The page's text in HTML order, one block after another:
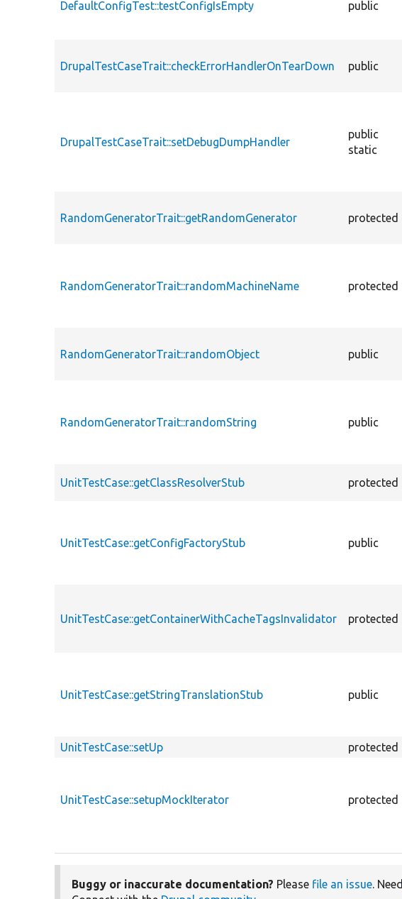
DefaultConfigTest::testConfigIsEmpty public
DrupalTestCaseTrait::checkErrorHandlerOnTearDown public
DrupalTestCaseTrait::setDebugDumpHandler
public
static
RandomGeneratorTrait::getRandomGenerator protected
RandomGeneratorTrait::randomMachineName protected
RandomGeneratorTrait::randomObject public
RandomGeneratorTrait::randomString public
UnitTestCase::getClassResolverStub protected
UnitTestCase::getConfigFactoryStub public
UnitTestCase::getContainerWithCacheTagsInvalidator protected
UnitTestCase::getStringTranslationStub public
UnitTestCase::setUp
protected
UnitTestCase::setupMockIterator protected
Buggy or inaccurate documentation? Please file an issue. Need